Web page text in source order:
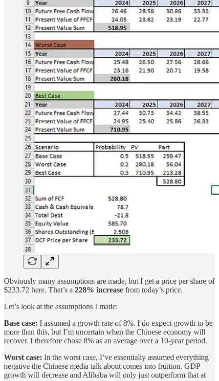
Obviously many assumptions are made, but I get a price per share of
$233.72 here. That’s a 228% increase from today’s price.
Let’s look at the assumptions I made:
Base case: I assumed a growth rate of 8%. I do expect growth to be
more than this, but I’m uncertain when the Chinese economy will
recover. I therefore chose 8% as an average over a 10-year period.
Worst case: In the worst case, I’ve essentially assumed everything
negative the Chinese media talk about comes into fruition. GDP
growth will decrease and Alibaba will only just outperform that at